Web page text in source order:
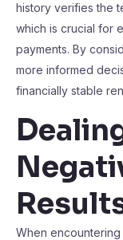
history verifies the
which is crucial for
payments. By
more informed
financially stable
When